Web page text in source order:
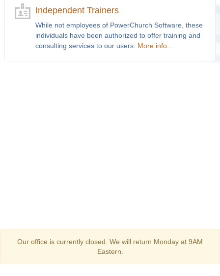
Independent Trainers
While not employees of PowerChurch Software, these
individuals have been authorized to offer training and
consulting services to our users. More info...
Our office is currently closed. We will return Monday at 9AM
Eastern.